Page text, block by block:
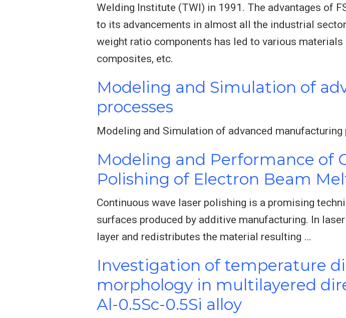
Welding Institute (TWI) in 1991. The advantages of
to its advancements in almost all the industrial
weight ratio components has led to various
composites, etc.
Modeling and Simulation of
processes
Modeling and Simulation of advanced manufacturing
Modeling and Performance of
Polishing of Electron Beam
Continuous wave laser polishing is a promising
surfaces produced by additive manufacturing. In
layer and redistributes the material resulting …
Investigation of temperature
morphology in multilayered
Al-0.5Sc-0.5Si alloy